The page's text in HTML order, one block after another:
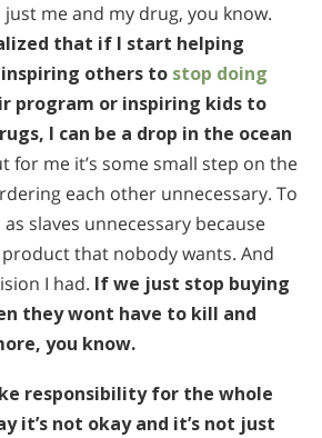
just me and my drug, you know.
that if I start helping
others to stop doing
program or inspiring kids to
I can be a drop in the ocean
for me it’s some small step on the
each other unnecessary. To
slaves unnecessary because
that nobody wants. And
I had. If we just stop buying
they wont have to kill and
you know.
responsibility for the whole
it’s not okay and it’s not just